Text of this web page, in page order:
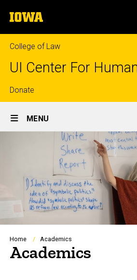
to
content
The
University
of
Iowa
College of Law
UI Center For
Top
links
Donate
Site
Main
Navigation
MENU
Breadcrumb
Home Academics
Academics